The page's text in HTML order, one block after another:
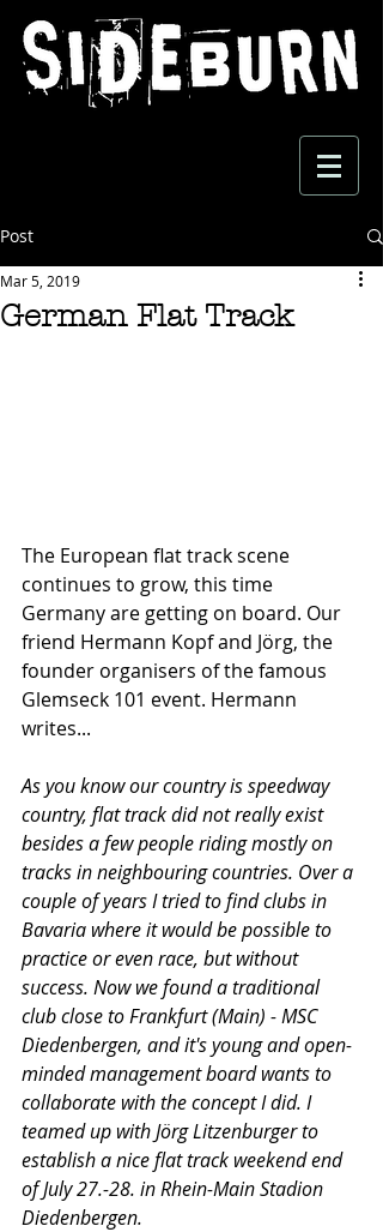
Post
German Flat Track
Mar 5, 2019
The European flat track scene
continues to grow, this time
Germany are getting on board. Our
friend Hermann Kopf and Jörg, the
founder organisers of the famous
Glemseck 101 event. Hermann
writes...
As you know our country is speedway
country, flat track did not really exist
besides a few people riding mostly on
tracks in neighbouring countries. Over a
couple of years I tried to find clubs in
Bavaria where it would be possible to
practice or even race, but without
success. Now we found a traditional
club close to Frankfurt (Main) - MSC
Diedenbergen, and it's young and open-
minded management board wants to
collaborate with the concept I did. I
teamed up with Jörg Litzenburger to
establish a nice flat track weekend end
of July 27.-28. in Rhein-Main Stadion
Diedenbergen.